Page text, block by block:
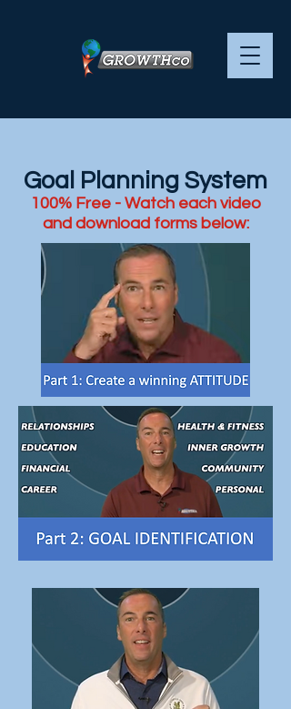
Goal Planning System
100% Free - Watch each video
and download forms below: